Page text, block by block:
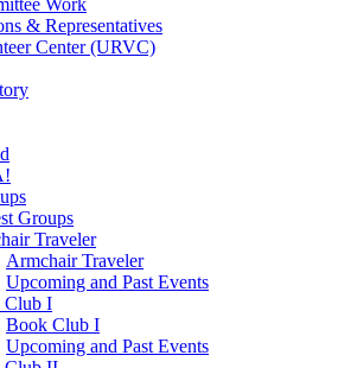
Work
& Representatives
Center (URVC)
Groups
Traveler
Armchair Traveler
Upcoming and Past Events
Club I
Book Club I
Upcoming and Past Events